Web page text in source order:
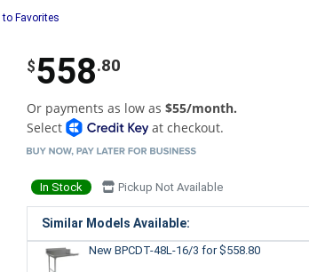
to Favorites
$558.80
Or payments as low as $55/month.
Select
at checkout.
In Stock Pickup Not Available
Similar Models Available:
New BPCDT-48L-16/3 for $558.80